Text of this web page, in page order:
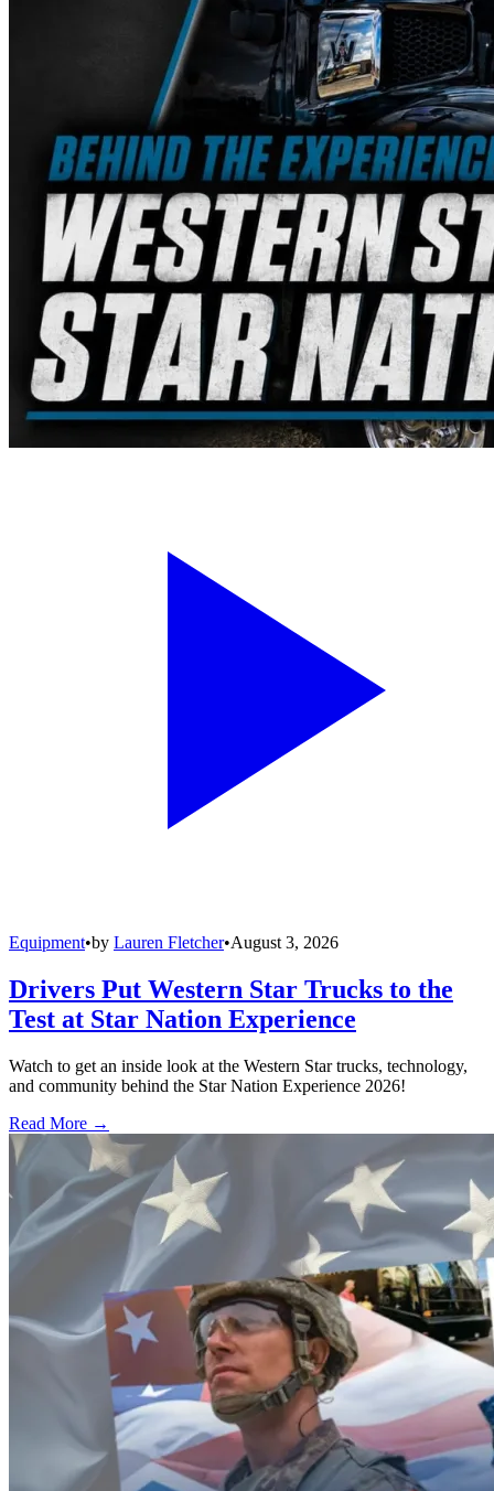
Equipment•by Lauren Fletcher•August 3, 2026
Drivers Put Western Star Trucks to the
Test at Star Nation Experience
Watch to get an inside look at the Western Star trucks, technology,
and community behind the Star Nation Experience 2026!
Read More →